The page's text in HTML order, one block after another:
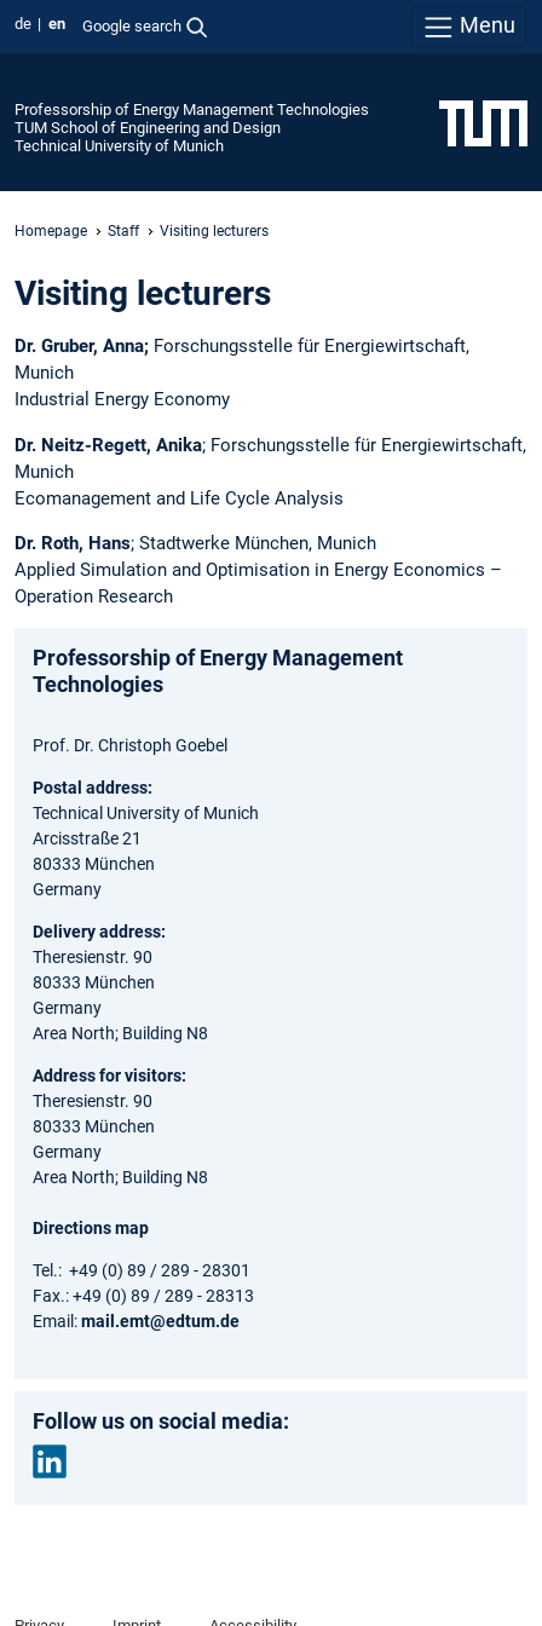
de en Google search Menu
Professorship of Energy Management Technologies
TUM School of Engineering and Design
Technical University of Munich
Homepage Staff Visiting lecturers
Visiting lecturers
Dr. Gruber, Anna; Forschungsstelle für Energiewirtschaft,
Munich
Industrial Energy Economy
Dr. Neitz-Regett, Anika; Forschungsstelle für Energiewirtschaft,
Munich
Ecomanagement and Life Cycle Analysis
Dr. Roth, Hans; Stadtwerke München, Munich
Applied Simulation and Optimisation in Energy Economics –
Operation Research
Professorship of Energy Management
Technologies
Prof. Dr. Christoph Goebel
Postal address:
Technical University of Munich
Arcisstraße 21
80333 München
Germany
Delivery address:
Theresienstr. 90
80333 München
Germany
Area North; Building N8
Address for visitors:
Theresienstr. 90
80333 München
Germany
Area North; Building N8
Directions map
Tel.: +49 (0) 89 / 289 - 28301
Fax.: +49 (0) 89 / 289 - 28313
Email:mail.emt@edtum.de
Follow us on social media: